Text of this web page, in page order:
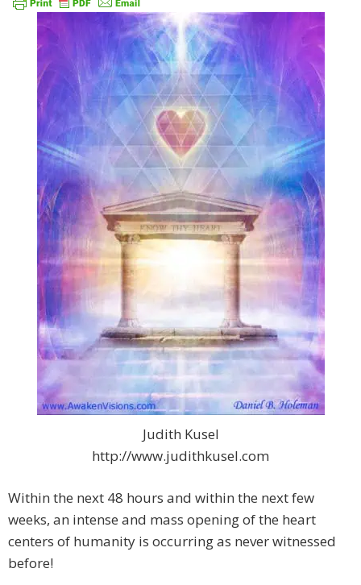
Judith Kusel
http://www.judithkusel.com
Within the next 48 hours and within the next few
weeks, an intense and mass opening of the heart
centers of humanity is occurring as never witnessed
before!